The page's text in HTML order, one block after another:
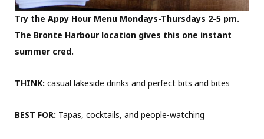
Try the Appy Hour Menu Mondays-Thursdays 2-5 pm.
The Bronte Harbour location gives this one instant
summer cred.
THINK: casual lakeside drinks and perfect bits and bites
BEST FOR: Tapas, cocktails, and people-watching